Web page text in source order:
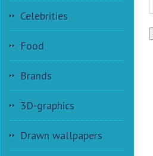
Celebrities
Food
Brands
3D-graphics
Drawn wallpapers